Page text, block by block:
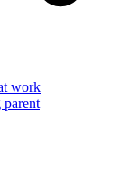
work
parent